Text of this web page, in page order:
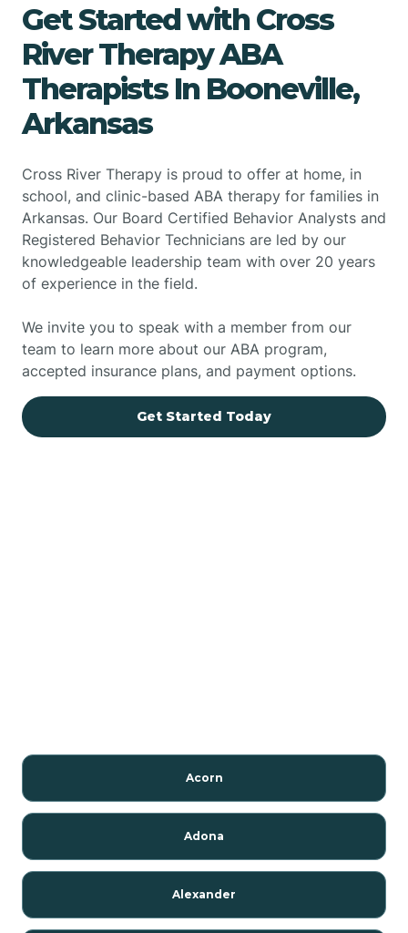
Get Started with Cross
River Therapy ABA
Therapists In Booneville,
Arkansas
Cross River Therapy is proud to offer at home, in
school, and clinic-based ABA therapy for families in
Arkansas. Our Board Certified Behavior Analysts and
Registered Behavior Technicians are led by our
knowledgeable leadership team with over 20 years
of experience in the field.
We invite you to speak with a member from our
team to learn more about our ABA program,
accepted insurance plans, and payment options.
Get Started Today
Acorn
Adona
Alexander